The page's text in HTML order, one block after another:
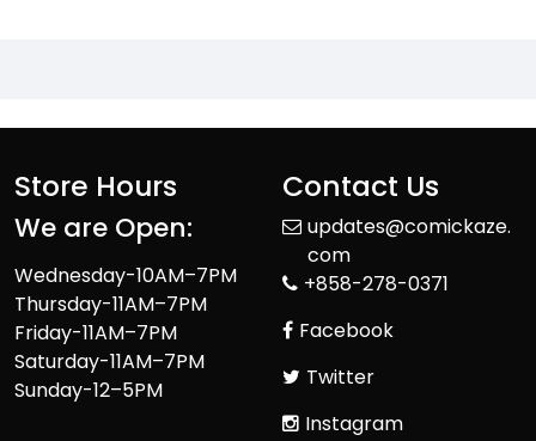
Store Hours
We are Open:
Wednesday-10AM–7PM
Thursday-11AM–7PM
Friday-11AM–7PM
Saturday-11AM–7PM
Sunday-12–5PM
Contact Us
updates@comickaze.
com
+858-278-0371
Facebook
Twitter
Instagram